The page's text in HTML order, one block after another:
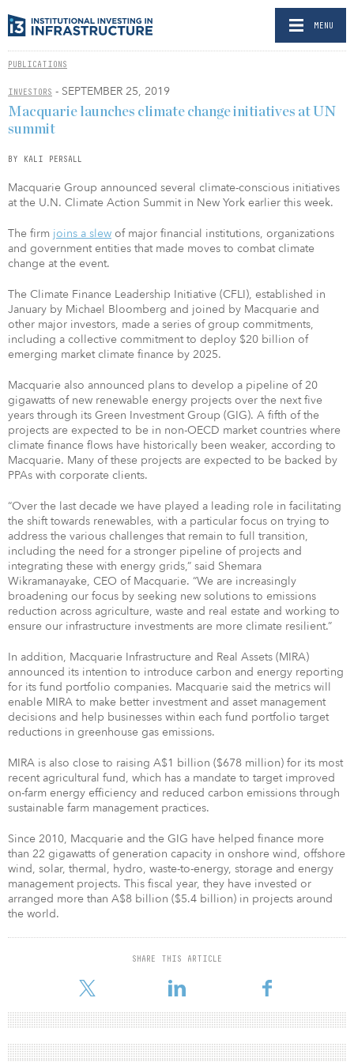
MENU
PUBLICATIONS
INVESTORS - SEPTEMBER 25, 2019
Macquarie launches climate change initiatives at UN
summit
BY KALI PERSALL
Macquarie Group announced several climate-conscious initiatives
at the U.N. Climate Action Summit in New York earlier this week.
The firm joins a slew of major financial institutions, organizations
and government entities that made moves to combat climate
change at the event.
The Climate Finance Leadership Initiative (CFLI), established in
January by Michael Bloomberg and joined by Macquarie and
other major investors, made a series of group commitments,
including a collective commitment to deploy $20 billion of
emerging market climate finance by 2025.
Macquarie also announced plans to develop a pipeline of 20
gigawatts of new renewable energy projects over the next five
years through its Green Investment Group (GIG). A fifth of the
projects are expected to be in non-OECD market countries where
climate finance flows have historically been weaker, according to
Macquarie. Many of these projects are expected to be backed by
PPAs with corporate clients.
“Over the last decade we have played a leading role in facilitating
the shift towards renewables, with a particular focus on trying to
address the various challenges that remain to full transition,
including the need for a stronger pipeline of projects and
integrating these with energy grids,” said Shemara
Wikramanayake, CEO of Macquarie. “We are increasingly
broadening our focus by seeking new solutions to emissions
reduction across agriculture, waste and real estate and working to
ensure our infrastructure investments are more climate resilient.”
In addition, Macquarie Infrastructure and Real Assets (MIRA)
announced its intention to introduce carbon and energy reporting
for its fund portfolio companies. Macquarie said the metrics will
enable MIRA to make better investment and asset management
decisions and help businesses within each fund portfolio target
reductions in greenhouse gas emissions.
MIRA is also close to raising A$1 billion ($678 million) for its most
recent agricultural fund, which has a mandate to target improved
on-farm energy efficiency and reduced carbon emissions through
sustainable farm management practices.
Since 2010, Macquarie and the GIG have helped finance more
than 22 gigawatts of generation capacity in onshore wind, offshore
wind, solar, thermal, hydro, waste-to-energy, storage and energy
management projects. This fiscal year, they have invested or
arranged more than A$8 billion ($5.4 billion) in projects around
the world.
SHARE THIS ARTICLE